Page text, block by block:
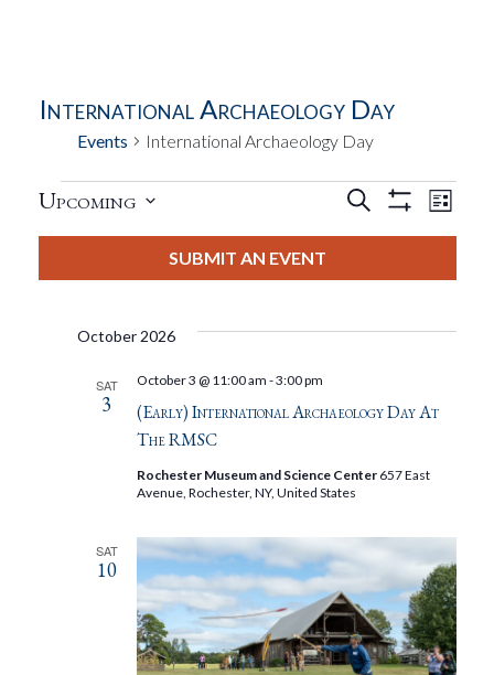
International Archaeology Day
Events International Archaeology Day
Events
Events
And
Search
Filters
List
Upcoming
SUBMIT AN EVENT
October 2026
SAT
3
(Early) International Archaeology Day At
The RMSC
October 3 @ 11:00 am -3:00 pm
Rochester Museum and Science Center 657 East
Avenue, Rochester, NY, United States
SAT
10